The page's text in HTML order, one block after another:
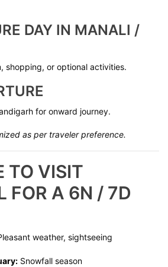
DAY IN MANALI /
shopping, or optional activities.
for onward journey.
as per traveler preference.
TO VISIT
FOR A 6N / 7D
weather, sightseeing
Snowfall season